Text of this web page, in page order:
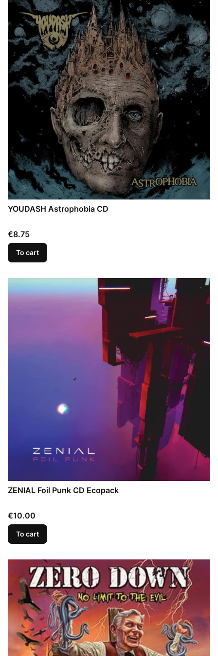
YOUDASH Astrophobia CD
Price
€8.75
To cart
ZENIAL Foil Punk CD Ecopack
Price
€10.00
To cart